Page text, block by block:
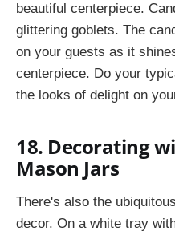
beautiful centerpiece.
glittering goblets. The
on your guests as it
centerpiece. Do your
the looks of delight on
18. Decorating
Mason Jars
There's also the
decor. On a white tray